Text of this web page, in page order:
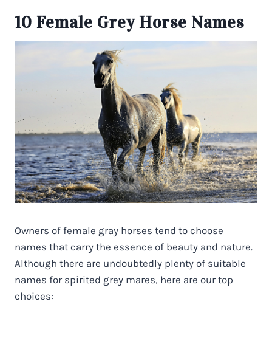
10 Female Grey Horse Names
Owners of female gray horses tend to choose
names that carry the essence of beauty and nature.
Although there are undoubtedly plenty of suitable
names for spirited grey mares, here are our top
choices: